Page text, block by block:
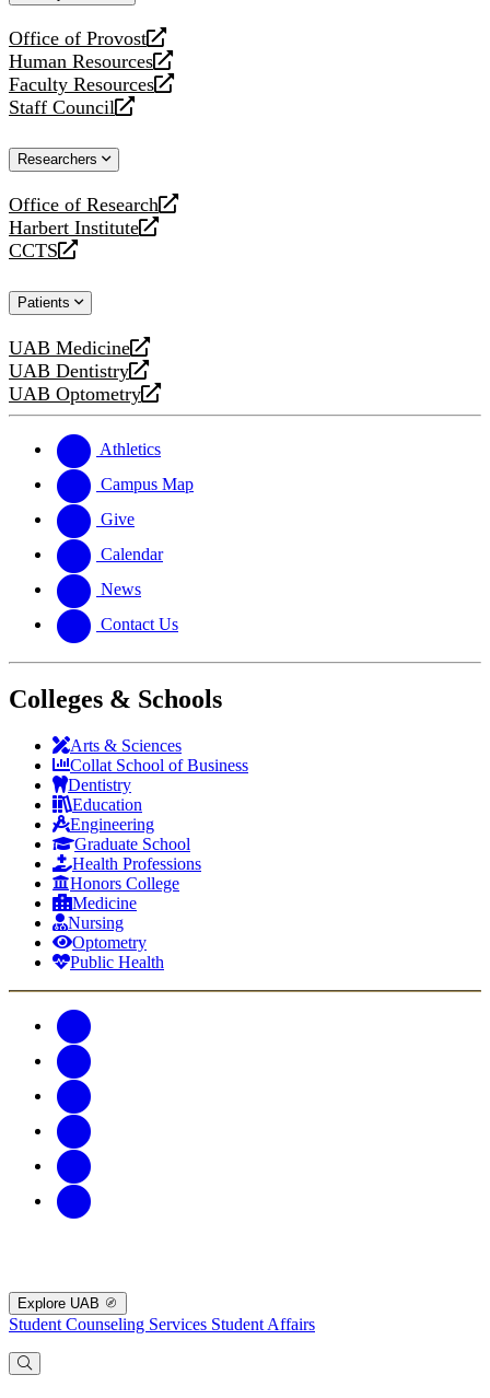
Office of Provost
opens
a
new
website
Human Resources
opens
a
new
Faculty Resources
opens
a
website
Staff Council
opens
new
Researchers
Office of Research
opens
a
new
Harbert Institute
opens
a
website
CCTS
opens
new
Patients
UAB Medicine
opens
a
new
UAB Dentistry
opens
a
website
UAB Optometry
opens
new
website
Athletics
Campus Map
Give
Calendar
News
Contact Us
Colleges & Schools
Arts & Sciences
Collat School of Business
Dentistry
Education
Engineering
Graduate School
Health Professions
Honors College
Medicine
Nursing
Optometry
Public Health
Explore UAB
Student Counseling Services Student Affairs